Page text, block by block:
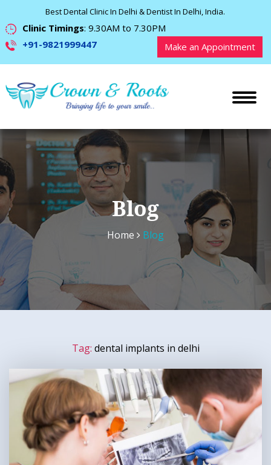
Best Dental Clinic In Delhi & Dentist In Delhi, India.
Clinic Timings: 9.30AM to 7.30PM
+91-9821999447
Make an Appointment
Blog
Home Blog
Tag: dental implants in delhi